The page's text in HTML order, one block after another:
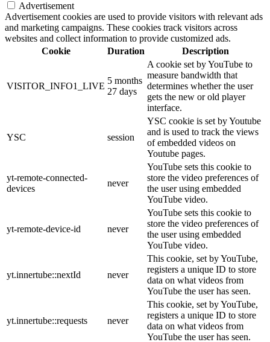
Advertisement
Advertisement cookies are used to provide visitors with relevant ads
and marketing campaigns. These cookies track visitors across
websites and collect information to provide customized ads.
Cookie
Duration Description
VISITOR_INFO1_LIVE
5 months
27 days
A cookie set by YouTube to
measure bandwidth that
determines whether the user
gets the new or old player
interface.
YSC session
YSC cookie is set by Youtube
and is used to track the views
of embedded videos on
Youtube pages.
yt-remote-connected-
devices
never
YouTube sets this cookie to
store the video preferences of
the user using embedded
YouTube video.
yt-remote-device-id never
YouTube sets this cookie to
store the video preferences of
the user using embedded
YouTube video.
yt.innertube::nextId never
This cookie, set by YouTube,
registers a unique ID to store
data on what videos from
YouTube the user has seen.
yt.innertube::requests never
This cookie, set by YouTube,
registers a unique ID to store
data on what videos from
YouTube the user has seen.